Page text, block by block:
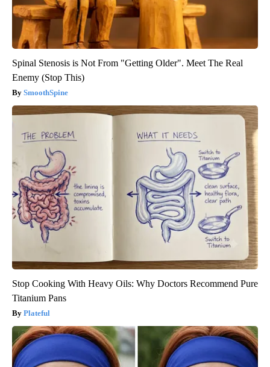
Spinal Stenosis is Not From "Getting Older". Meet The Real
Enemy (Stop This)
SmoothSpine
Stop Cooking With Heavy Oils: Why Doctors Recommend Pure
Titanium Pans
Plateful